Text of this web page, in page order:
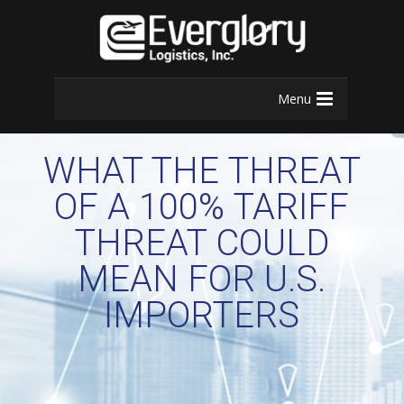
Menu
WHAT THE THREAT
OF A 100% TARIFF
THREAT COULD
MEAN FOR U.S.
IMPORTERS